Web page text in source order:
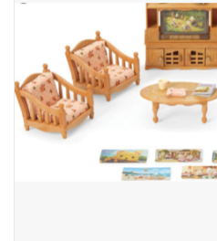
Outerwear
Brands